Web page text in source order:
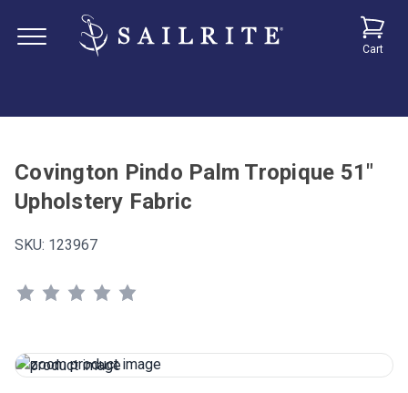
Cart
Covington Pindo Palm Tropique 51"
Upholstery Fabric
SKU: 123967